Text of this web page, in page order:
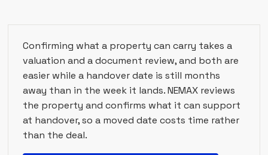
Confirming what a property can carry takes a
valuation and a document review, and both are
easier while a handover date is still months
away than in the week it lands. NEMAX reviews
the property and confirms what it can support
at handover, so a moved date costs time rather
than the deal.